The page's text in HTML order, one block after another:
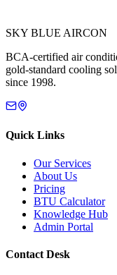
SKY BLUE AIRCON
BCA-certified air
gold-standard cooling
since 1998.
Quick Links
Our Services
About Us
Pricing
BTU Calculator
Knowledge Hub
Admin Portal
Contact Desk